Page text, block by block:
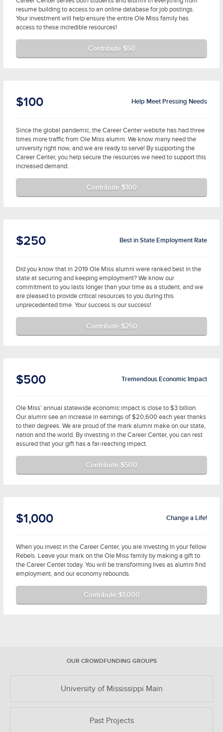
resume building to access to an online database for job postings.
Your investment will help ensure the entire Ole Miss family has
access to these incredible resources!
Contribute $50
$100 Help Meet Pressing Needs
Since the global pandemic, the Career Center website has had three
times more traffic from Ole Miss alumni. We know many need the
university right now, and we are ready to serve! By supporting the
Career Center, you help secure the resources we need to support this
increased demand.
Contribute $100
$250 Best in State Employment Rate
Did you know that in 2019 Ole Miss alumni were ranked best in the
state at securing and keeping employment? We know our
commitment to you lasts longer than your time as a student, and we
are pleased to provide critical resources to you during this
unprecedented time. Your success is our success!
Contribute $250
$500 Tremendous Economic Impact
Ole Miss’ annual statewide economic impact is close to $3 billion.
Our alumni see an increase in earnings of $20,600 each year thanks
to their degrees. We are proud of the mark alumni make on our state,
nation and the world. By investing in the Career Center, you can rest
assured that your gift has a far-reaching impact.
Contribute $500
$1,000 Change a Life!
When you invest in the Career Center, you are investing in your fellow
Rebels. Leave your mark on the Ole Miss family by making a gift to
the Career Center today. You will be transforming lives as alumni find
employment, and our economy rebounds.
Contribute $1,000
OUR CROWDFUNDING GROUPS
University of Mississippi Main
Past Projects